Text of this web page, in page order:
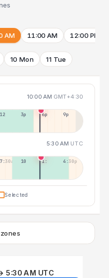
AM 11:00 AM 12:00 PM
10 Mon 11 Tue
10:00 AM GMT+4:30
12p 3p 6p 9p
5:30 AM UTC
7:30a 10:30a 1:30p 4:30p
Selected
5:30 AM UTC